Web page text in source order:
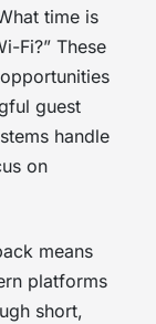
time is
Fi?” These
guest
handle
on
means
platforms
short,